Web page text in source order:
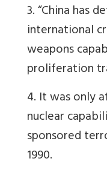
3. “China has
international
weapons
proliferation
4. It was only
nuclear
sponsored
1990.